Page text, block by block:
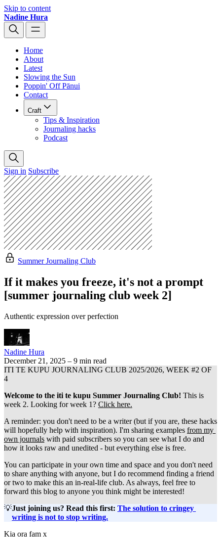
Skip to content
Nadine Hura
Home
About
Latest
Slowing the Sun
Poppin' Off Pānui
Contact
Craft
Tips & Inspiration
Journaling hacks
Podcast
Sign in Subscribe
Summer Journaling Club
If it makes you freeze, it's not a prompt
[summer journaling club week 2]
Authentic expression over perfection
Nadine Hura
December 21, 2025 – 9 min read
ITI TE KUPU JOURNALING CLUB 2025/2026, WEEK #2 OF
4
Welcome to the iti te kupu Summer Journaling Club! This is
week 2. Looking for week 1? Click here.
A reminder: you don't need to be a writer (but if you are, these hacks
will hopefully help with inspiration). I'm sharing examples from my
own journals with paid subscribers so you can see what I do and
how it looks raw and unedited - but everything else is free.
You can participate in your own time and space and you don't need
to share anything with anyone, but I do recommend finding a friend
or two to make this an in-real-life club. As always, feel free to
forward this blog to anyone you think might be interested!
💡Just joining us? Read this first: The solution to cringey
writing is not to stop writing.
Kia ora fam x